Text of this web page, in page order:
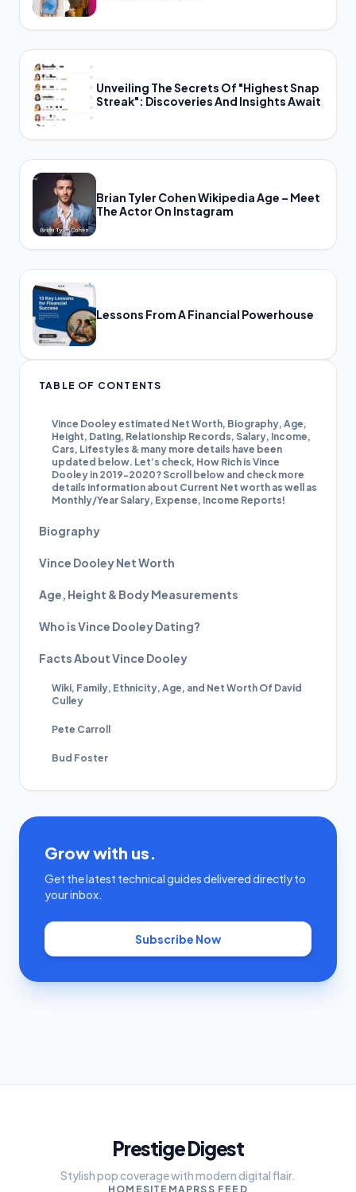
Unveiling The Secrets Of "Highest Snap
Streak": Discoveries And Insights Await
Brian Tyler Cohen Wikipedia Age – Meet
The Actor On Instagram
Lessons From A Financial Powerhouse
TABLE OF CONTENTS
Vince Dooley estimated Net Worth, Biography, Age,
Height, Dating, Relationship Records, Salary, Income,
Cars, Lifestyles & many more details have been
updated below. Let’s check, How Rich is Vince
Dooley in 2019-2020? Scroll below and check more
details information about Current Net worth as well as
Monthly/Year Salary, Expense, Income Reports!
Biography
Vince Dooley Net Worth
Age, Height & Body Measurements
Who is Vince Dooley Dating?
Facts About Vince Dooley
Wiki, Family, Ethnicity, Age, and Net Worth Of David
Culley
Pete Carroll
Bud Foster
Grow with us.
Get the latest technical guides delivered directly to
your inbox.
Subscribe Now
Prestige Digest
Stylish pop coverage with modern digital flair.
HOME SITEMAPRSS FEED